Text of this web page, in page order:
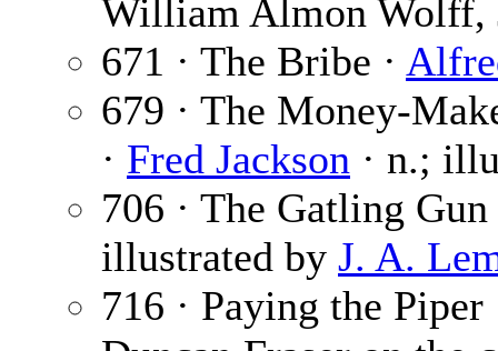
William Almon Wolff,
671 · The Bribe ·
679 · The Money-
· Fred Jackson · n.;
706 · The Gatling
illustrated by J. A.
716 · Paying the Piper